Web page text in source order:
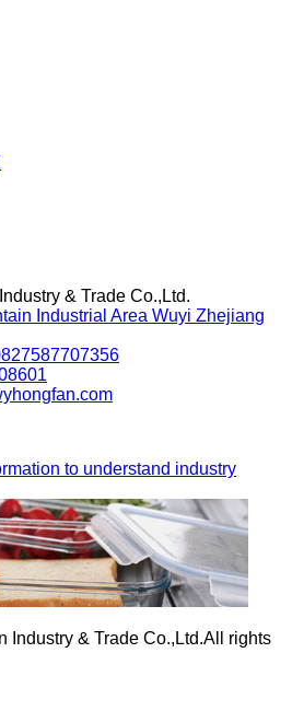
& Trade Co.,Ltd.
Industrial Area Wuyi Zhejiang
87707356
to understand industry
& Trade Co.,Ltd.All rights